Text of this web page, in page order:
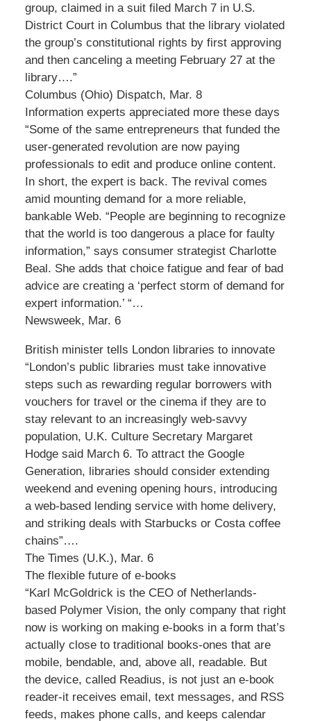
group, claimed in a suit filed March 7 in U.S.
District Court in Columbus that the library violated
the group’s constitutional rights by first approving
and then canceling a meeting February 27 at the
library….”
Columbus (Ohio) Dispatch, Mar. 8
Information experts appreciated more these days
“Some of the same entrepreneurs that funded the
user-generated revolution are now paying
professionals to edit and produce online content.
In short, the expert is back. The revival comes
amid mounting demand for a more reliable,
bankable Web. “People are beginning to recognize
that the world is too dangerous a place for faulty
information,” says consumer strategist Charlotte
Beal. She adds that choice fatigue and fear of bad
advice are creating a ‘perfect storm of demand for
expert information.’ “…
Newsweek, Mar. 6
British minister tells London libraries to innovate
“London’s public libraries must take innovative
steps such as rewarding regular borrowers with
vouchers for travel or the cinema if they are to
stay relevant to an increasingly web-savvy
population, U.K. Culture Secretary Margaret
Hodge said March 6. To attract the Google
Generation, libraries should consider extending
weekend and evening opening hours, introducing
a web-based lending service with home delivery,
and striking deals with Starbucks or Costa coffee
chains”….
The Times (U.K.), Mar. 6
The flexible future of e-books
“Karl McGoldrick is the CEO of Netherlands-
based Polymer Vision, the only company that right
now is working on making e-books in a form that’s
actually close to traditional books-ones that are
mobile, bendable, and, above all, readable. But
the device, called Readius, is not just an e-book
reader-it receives email, text messages, and RSS
feeds, makes phone calls, and keeps calendar